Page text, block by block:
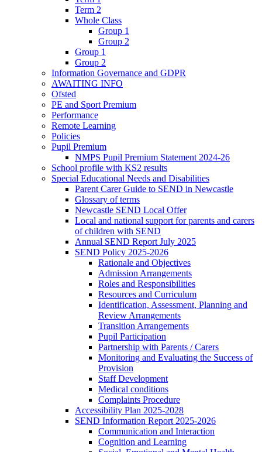
Term 2
Whole Class
Group 1
Group 2
Group 1
Group 2
Information Governance and GDPR
AWAITING INFO
Ofsted
PE and Sport Premium
Performance
Remote Learning
Policies
Pupil Premium
NMPS Pupil Premium Statement 2024-26
School profile with KS2 results
Special Educational Needs and Disabilities
Parent Carer Guide to SEND in Newcastle
Glossary of terms
Newcastle SEND Local Offer
Local and national support for parents and carers
of children with SEND
Annual SEND Report July 2025
SEND Policy 2025-2026
Rationale and Objectives
Admission Arrangements
Roles and Responsibilities
Resources and Curriculum
Identification, Assessment, Planning and
Review Arrangements
Transition Arrangements
Pupil Participation
Partnership with Parents / Carers
Monitoring and Evaluating the Success of
Provision
Staff Development
Medical conditions
Complaints Procedure
Accessibility Plan 2025-2028
SEND Information Report 2025-2026
Communication and Interaction
Cognition and Learning